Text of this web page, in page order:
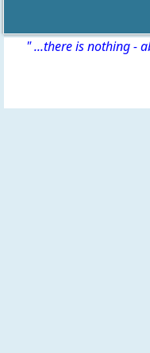
" ...there is nothing -
Site